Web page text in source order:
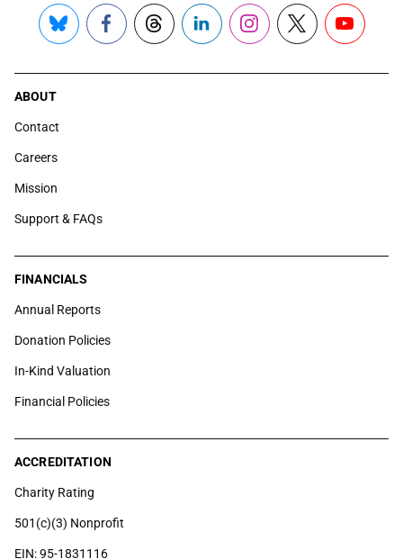
Bluesky FacebookThreadsLinkedInInstagram
X YouTube
ABOUT
Contact
Careers
Mission
Support & FAQs
FINANCIALS
Annual Reports
Donation Policies
In-Kind Valuation
Financial Policies
ACCREDITATION
Charity Rating
501(c)(3) Nonprofit
EIN: 95-1831116